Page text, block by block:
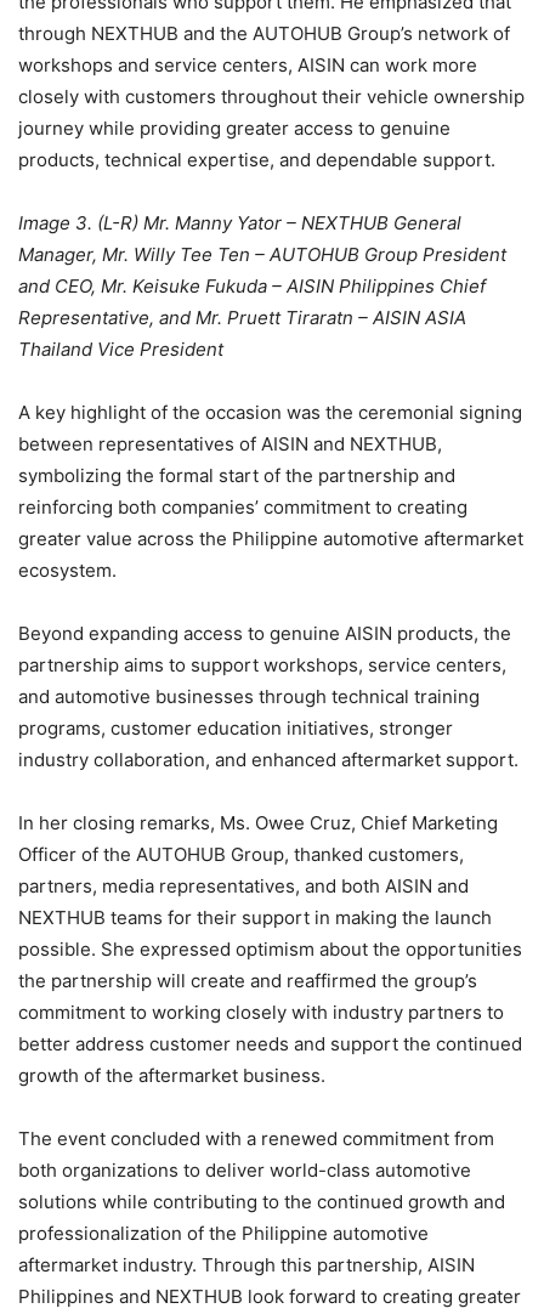
through NEXTHUB and the AUTOHUB Group’s network of
workshops and service centers, AISIN can work more
closely with customers throughout their vehicle ownership
journey while providing greater access to genuine
products, technical expertise, and dependable support.
Image 3. (L-R) Mr. Manny Yator – NEXTHUB General
Manager, Mr. Willy Tee Ten – AUTOHUB Group President
and CEO, Mr. Keisuke Fukuda – AISIN Philippines Chief
Representative, and Mr. Pruett Tiraratn – AISIN ASIA
Thailand Vice President
A key highlight of the occasion was the ceremonial signing
between representatives of AISIN and NEXTHUB,
symbolizing the formal start of the partnership and
reinforcing both companies’ commitment to creating
greater value across the Philippine automotive aftermarket
ecosystem.
Beyond expanding access to genuine AISIN products, the
partnership aims to support workshops, service centers,
and automotive businesses through technical training
programs, customer education initiatives, stronger
industry collaboration, and enhanced aftermarket support.
In her closing remarks, Ms. Owee Cruz, Chief Marketing
Officer of the AUTOHUB Group, thanked customers,
partners, media representatives, and both AISIN and
NEXTHUB teams for their support in making the launch
possible. She expressed optimism about the opportunities
the partnership will create and reaffirmed the group’s
commitment to working closely with industry partners to
better address customer needs and support the continued
growth of the aftermarket business.
The event concluded with a renewed commitment from
both organizations to deliver world-class automotive
solutions while contributing to the continued growth and
professionalization of the Philippine automotive
aftermarket industry. Through this partnership, AISIN
Philippines and NEXTHUB look forward to creating greater